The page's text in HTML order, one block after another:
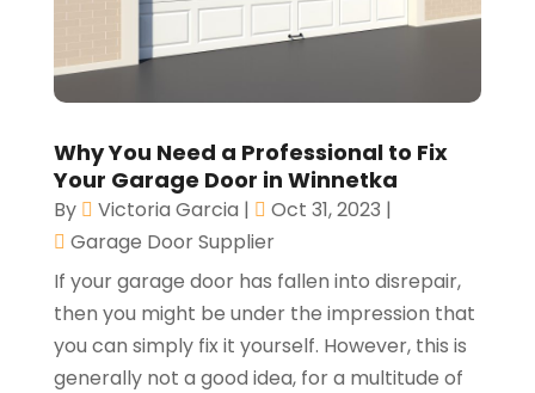
Why You Need a Professional to Fix
Your Garage Door in Winnetka
By Victoria Garcia | Oct 31, 2023 |
Garage Door Supplier
If your garage door has fallen into disrepair,
then you might be under the impression that
you can simply fix it yourself. However, this is
generally not a good idea, for a multitude of